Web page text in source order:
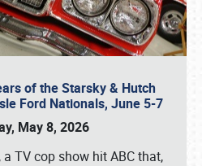
of the Starsky & Hutch
Ford Nationals, June 5-7
May 8, 2026
TV cop show hit ABC that,